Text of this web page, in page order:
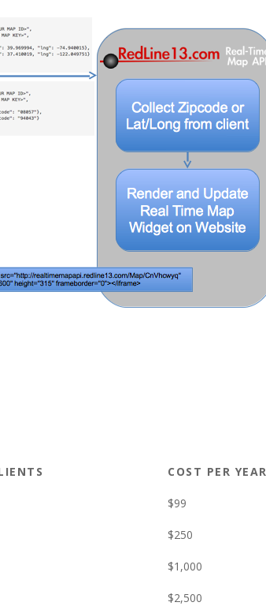
COST PER YEAR
$99
$250
$1,000
$2,500